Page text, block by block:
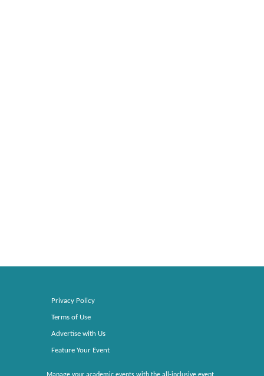
Privacy Policy
Terms of Use
Advertise with Us
Feature Your Event